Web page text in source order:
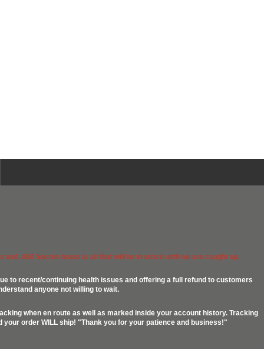
.458 Socom brass is all that will be in stock until we are caught up.
to recent/continuing health issues and offering a full refund to customers
anyone not willing to wait.
when en route as well as marked inside your account history. Tracking
order WILL ship! "Thank you for your patience and business!"